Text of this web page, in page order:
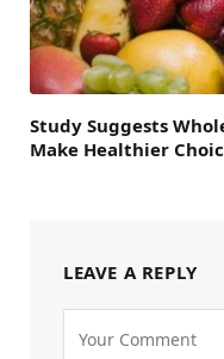
Study Suggests
Make Healthier
LEAVE A REPLY